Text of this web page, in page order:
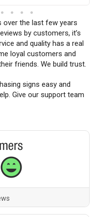
over the last few years
by customers, it’s
and quality has a real
loyal customers and
friends. We build trust.
signs easy and
Give our support team